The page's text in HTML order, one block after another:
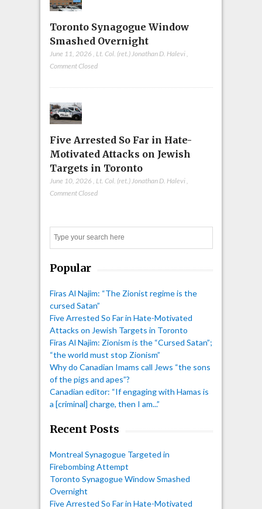
Toronto Synagogue Window
Smashed Overnight
June 11, 2026 , Lt. Col. (ret.) Jonathan D. Halevi,
Comment Closed
Five Arrested So Far in Hate-
Motivated Attacks on Jewish
Targets in Toronto
June 10, 2026 Lt. Col. (ret.) Jonathan D. Halevi
Comment Closed
Popular
Firas Al Najim: “The Zionist regime is the
cursed Satan”
Five Arrested So Far in Hate-Motivated
Attacks on Jewish Targets in Toronto
Firas Al Najim: Zionism is the “Cursed Satan”;
“the world must stop Zionism”
Why do Canadian Imams call Jews “the sons
of the pigs and apes”?
Canadian editor: “If engaging with Hamas is
a [criminal] charge, then I am...”
Recent Posts
Montreal Synagogue Targeted in
Firebombing Attempt
Toronto Synagogue Window Smashed
Overnight
Five Arrested So Far in Hate-Motivated